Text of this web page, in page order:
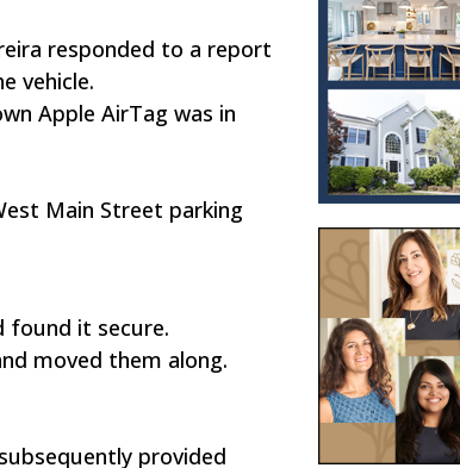
responded to a report
vehicle.
Apple AirTag was in
Main Street parking
found it secure.
moved them along.
provided